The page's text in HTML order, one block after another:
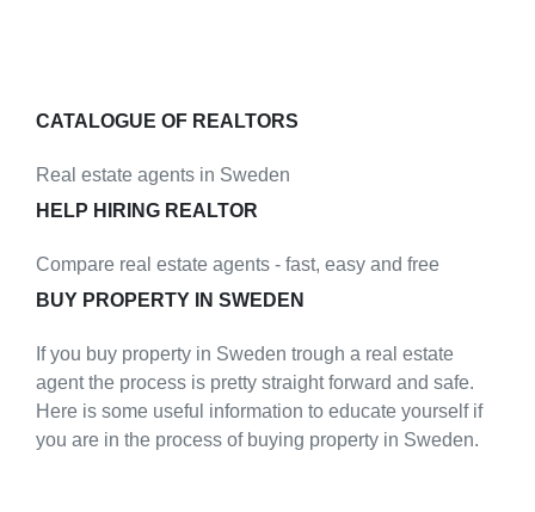
CATALOGUE OF REALTORS
Real estate agents in Sweden
HELP HIRING REALTOR
Compare real estate agents - fast, easy and free
BUY PROPERTY IN SWEDEN
If you buy property in Sweden trough a real estate
agent the process is pretty straight forward and safe.
Here is some useful information to educate yourself if
you are in the process of buying property in Sweden.